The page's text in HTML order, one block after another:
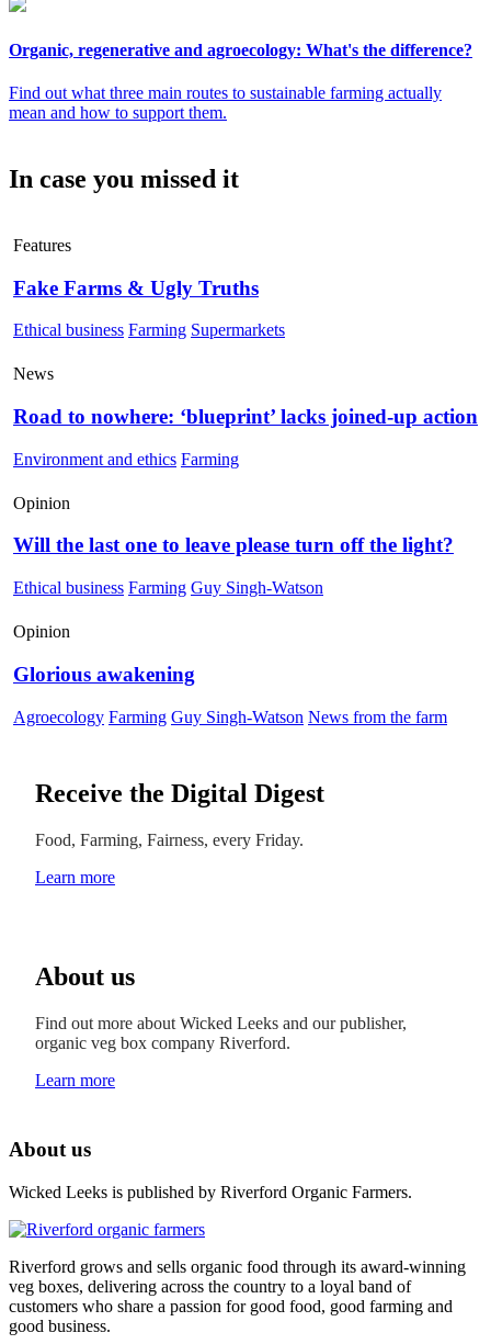
Organic, regenerative and agroecology: What's the difference?
Find out what three main routes to sustainable farming actually
mean and how to support them.
In case you missed it
Features
Fake Farms & Ugly Truths
Ethical business Farming Supermarkets
News
Road to nowhere: ‘blueprint’ lacks joined-up action
Environment and ethics Farming
Opinion
Will the last one to leave please turn off the light?
Ethical business Farming Guy Singh-Watson
Opinion
Glorious awakening
Agroecology Farming Guy Singh-Watson News from the farm
Receive the Digital Digest
Food, Farming, Fairness, every Friday.
Learn more
About us
Find out more about Wicked Leeks and our publisher,
organic veg box company Riverford.
Learn more
About us
Wicked Leeks is published by Riverford Organic Farmers.
Riverford grows and sells organic food through its award-winning
veg boxes, delivering across the country to a loyal band of
customers who share a passion for good food, good farming and
good business.